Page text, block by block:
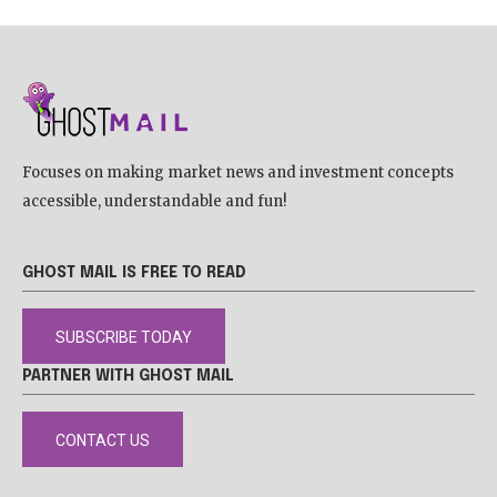
Focuses on making market news and investment concepts
accessible, understandable and fun!
GHOST MAIL IS FREE TO READ
SUBSCRIBE TODAY
PARTNER WITH GHOST MAIL
CONTACT US